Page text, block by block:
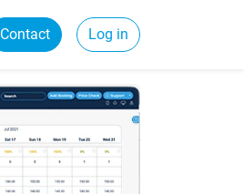
Contact Log in